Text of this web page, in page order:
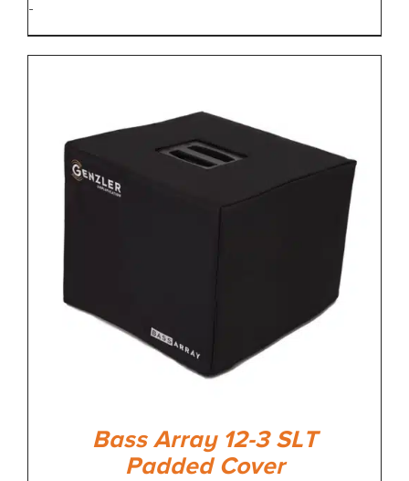
-
Bass Array 12-3 SLT
Padded Cover